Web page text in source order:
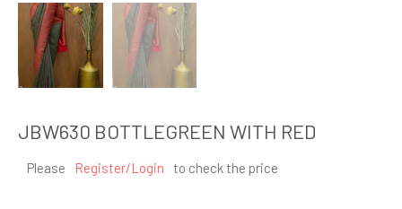
JBW630 BOTTLEGREEN WITH RED
Please Register/Login to check the price